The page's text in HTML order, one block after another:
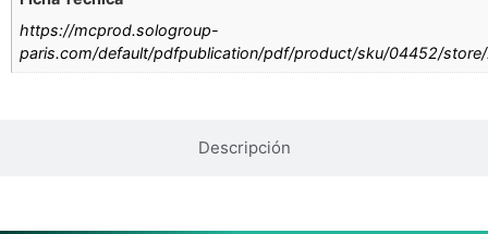
Descripción
https://mcprod.sologroup-
paris.com/default/pdfpublication/pdf/product/sku/04452/